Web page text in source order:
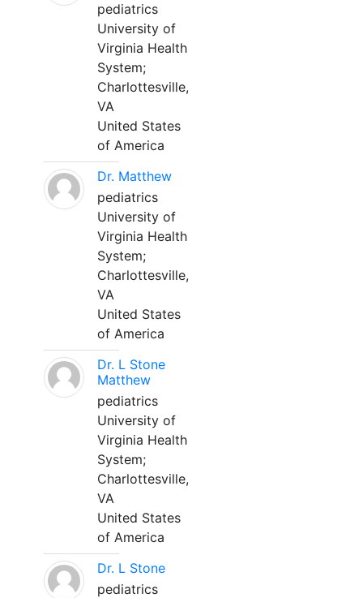
pediatrics
University of
Virginia Health
System;
Charlottesville,
VA
United States
of America
Dr. Matthew
pediatrics
University of
Virginia Health
System;
Charlottesville,
VA
United States
of America
Dr. L Stone
Matthew
pediatrics
University of
Virginia Health
System;
Charlottesville,
VA
United States
of America
Dr. L Stone
pediatrics